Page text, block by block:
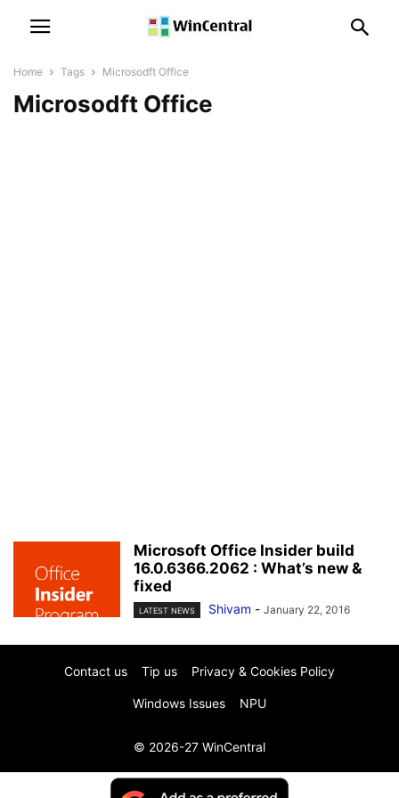
Home Tags Microsodft Office
Microsodft Office
Microsoft Office Insider build
16.0.6366.2062 : What’s new &
fixed
LATEST NEWS Shivam - January 22, 2016
Contact us Tip us Privacy & Cookies Policy
Windows Issues NPU
© 2026-27 WinCentral